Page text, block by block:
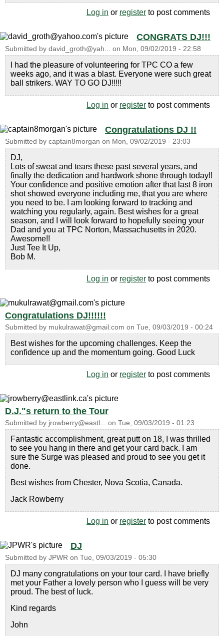
Log in or register to post comments
CONGRATS DJ!!!
Submitted by david_groth@yah... on Mon, 09/02/2019 - 22:58
I had the pleasure of volunteering for TPC CO a few
weeks ago, and it was a blast. Everyone were such great
ball strikers. WAY TO GO DJ!!!!!
Log in or register to post comments
Congratulations DJ !!
Submitted by captain8morgan on Mon, 09/02/2019 - 23:03
DJ,
Lots of sweat and tears these past several years, and
finally the dedication and hardwork shone through today!!
Your confidence and positive emotion after that last 8 iron
shot showed everyone including me, that you are where
you need to be. I am looking forward to tracking and
watching you regularly, again. Best wishes for a great
season, and I will look forward to hopefully seeing your
Dad and you at TPC Norton, Massachusetts in 2020.
Awesome!!
Just Tee It Up,
Bob M.
Log in or register to post comments
Congratulations DJ!!!!!!
Submitted by mukulrawat@gmail.com on Tue, 09/03/2019 - 00:24
Best wishes for the upcoming challenges. Keep the
confidence up and the momentum going. Good Luck
Log in or register to post comments
D.J."s return to the Tour
Submitted by jrowberry@eastl... on Tue, 09/03/2019 - 01:23
Fantastic accomplishment, great putt on 18, I was thrilled
to see you hang in there and get your card back. I am
sure the Surge was pleased and proud to see you get it
done.
Best wishes from Chester, Nova Scotia, Canada.
Jack Rowberry
Log in or register to post comments
DJ
Submitted by JPWR on Tue, 09/03/2019 - 05:30
DJ many congratulations on your tour card. I have briefly
met your Father a lovely person who I guess will be very
proud. The best of luck.
Kind regards
John